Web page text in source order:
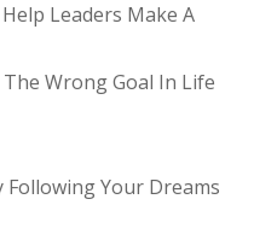
Leaders Make A
Wrong Goal In Life
Following Your Dreams